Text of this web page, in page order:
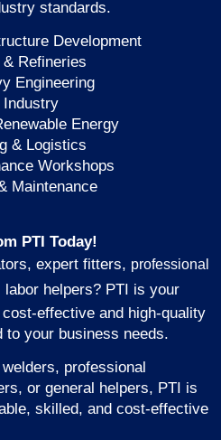
standards.
Development
Refineries
Engineering
Industry
Energy
& Logistics
Workshops
Maintenance
PTI Today!
expert fitters, professional
labor helpers? PTI is your
effective and high-quality
your business needs.
professional
or general helpers, PTI is
skilled, and cost-effective